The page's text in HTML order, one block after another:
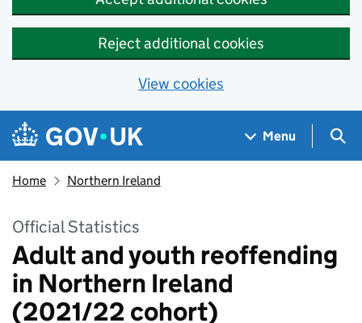
Reject additional cookies
View cookies
Skip to main content
Navigation menu
Menu
Home Northern Ireland
Official Statistics
Adult and youth reoffending
in Northern Ireland
(2021/22 cohort)